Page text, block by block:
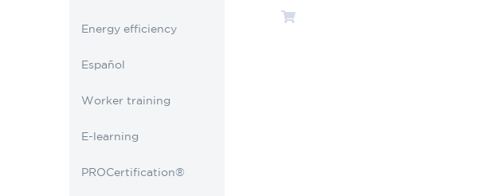
Energy efficiency
Español
Worker training
E-learning
PROCertification®